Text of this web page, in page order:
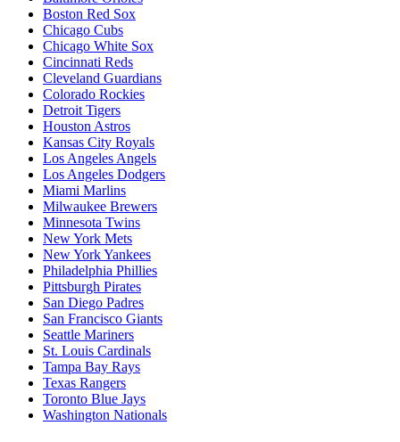
Boston Red Sox
Chicago Cubs
Chicago White Sox
Cincinnati Reds
Cleveland Guardians
Colorado Rockies
Detroit Tigers
Houston Astros
Kansas City Royals
Los Angeles Angels
Los Angeles Dodgers
Miami Marlins
Milwaukee Brewers
Minnesota Twins
New York Mets
New York Yankees
Philadelphia Phillies
Pittsburgh Pirates
San Diego Padres
San Francisco Giants
Seattle Mariners
St. Louis Cardinals
Tampa Bay Rays
Texas Rangers
Toronto Blue Jays
Washington Nationals